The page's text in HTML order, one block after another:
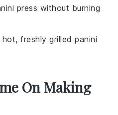
press without burning
freshly grilled panini
On Making